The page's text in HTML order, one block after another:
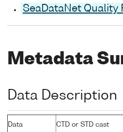
SeaDataNet Quality
Metadata
Data Description
Data
CTD or STD cast